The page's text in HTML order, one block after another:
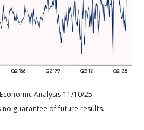
Analysis 11/10/25
guarantee of future results.